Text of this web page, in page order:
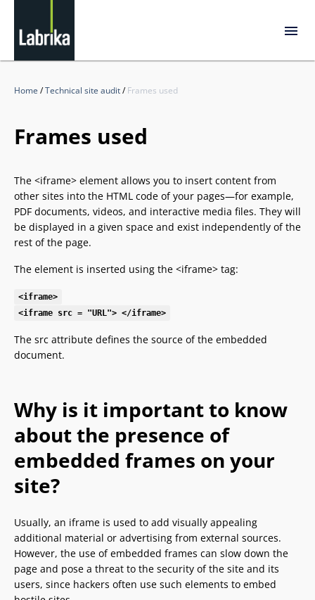
Home /Technical site audit/Frames used
Frames used
The <iframe> element allows you to insert content from
other sites into the HTML code of your pages—for example,
PDF documents, videos, and interactive media files. They will
be displayed in a given space and exist independently of the
rest of the page.
The element is inserted using the <iframe> tag:
<iframe>
<iframe src = "URL"> </iframe>
The src attribute defines the source of the embedded
document.
Why is it important to know
about the presence of
embedded frames on your
site?
Usually, an iframe is used to add visually appealing
additional material or advertising from external sources.
However, the use of embedded frames can slow down the
page and pose a threat to the security of the site and its
users, since hackers often use such elements to embed